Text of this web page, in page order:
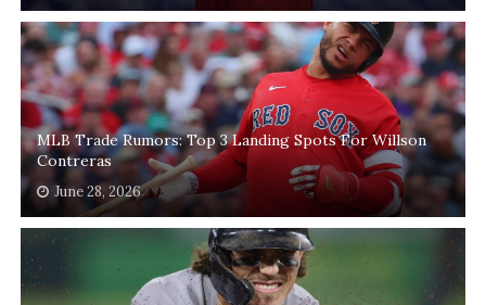
MLB Trade Rumors: Top 3 Landing Spots For Willson
Contreras
June 28, 2026